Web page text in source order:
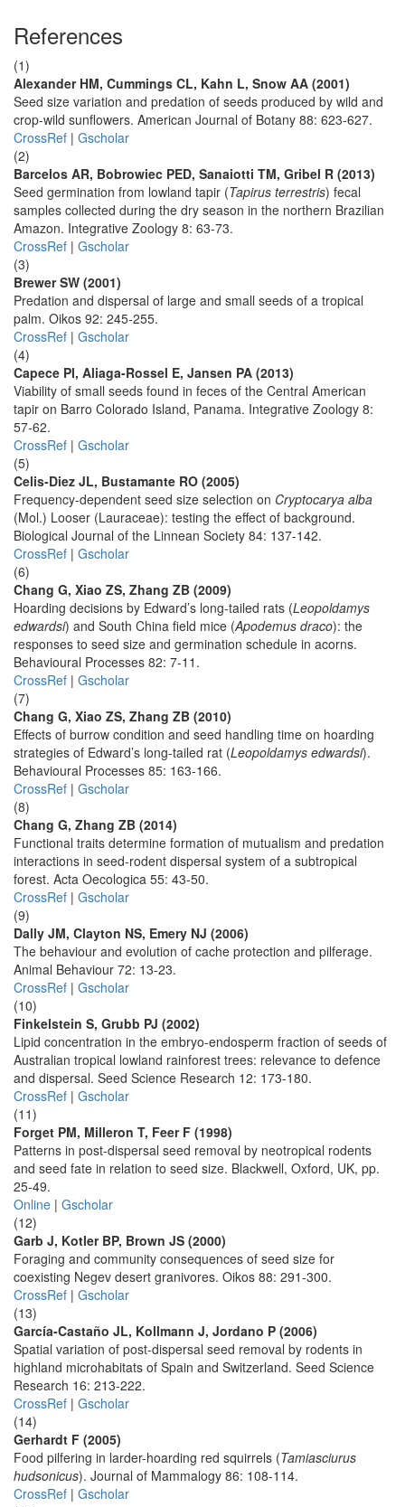
References
(1)
Alexander HM, Cummings CL, Kahn L, Snow AA (2001)
Seed size variation and predation of seeds produced by wild and
crop-wild sunflowers. American Journal of Botany 88: 623-627.
CrossRef | Gscholar
(2)
Barcelos AR, Bobrowiec PED, Sanaiotti TM, Gribel R (2013)
Seed germination from lowland tapir (Tapirus terrestris) fecal
samples collected during the dry season in the northern Brazilian
Amazon. Integrative Zoology 8: 63-73.
CrossRef | Gscholar
(3)
Brewer SW (2001)
Predation and dispersal of large and small seeds of a tropical
palm. Oikos 92: 245-255.
CrossRef | Gscholar
(4)
Capece PI, Aliaga-Rossel E, Jansen PA (2013)
Viability of small seeds found in feces of the Central American
tapir on Barro Colorado Island, Panama. Integrative Zoology 8:
57-62.
CrossRef | Gscholar
(5)
Celis-Diez JL, Bustamante RO (2005)
Frequency-dependent seed size selection on Cryptocarya alba
(Mol.) Looser (Lauraceae): testing the effect of background.
Biological Journal of the Linnean Society 84: 137-142.
CrossRef | Gscholar
(6)
Chang G, Xiao ZS, Zhang ZB (2009)
Hoarding decisions by Edward’s long-tailed rats (Leopoldamys
edwardsi) and South China field mice (Apodemus draco): the
responses to seed size and germination schedule in acorns.
Behavioural Processes 82: 7-11.
CrossRef | Gscholar
(7)
Chang G, Xiao ZS, Zhang ZB (2010)
Effects of burrow condition and seed handling time on hoarding
strategies of Edward’s long-tailed rat (Leopoldamys edwardsi).
Behavioural Processes 85: 163-166.
CrossRef | Gscholar
(8)
Chang G, Zhang ZB (2014)
Functional traits determine formation of mutualism and predation
interactions in seed-rodent dispersal system of a subtropical
forest. Acta Oecologica 55: 43-50.
CrossRef | Gscholar
(9)
Dally JM, Clayton NS, Emery NJ (2006)
The behaviour and evolution of cache protection and pilferage.
Animal Behaviour 72: 13-23.
CrossRef | Gscholar
(10)
Finkelstein S, Grubb PJ (2002)
Lipid concentration in the embryo-endosperm fraction of seeds of
Australian tropical lowland rainforest trees: relevance to defence
and dispersal. Seed Science Research 12: 173-180.
CrossRef | Gscholar
(11)
Forget PM, Milleron T, Feer F (1998)
Patterns in post-dispersal seed removal by neotropical rodents
and seed fate in relation to seed size. Blackwell, Oxford, UK, pp.
25-49.
Online | Gscholar
(12)
Garb J, Kotler BP, Brown JS (2000)
Foraging and community consequences of seed size for
coexisting Negev desert granivores. Oikos 88: 291-300.
CrossRef | Gscholar
(13)
García-Castaño JL, Kollmann J, Jordano P (2006)
Spatial variation of post-dispersal seed removal by rodents in
highland microhabitats of Spain and Switzerland. Seed Science
Research 16: 213-222.
CrossRef | Gscholar
(14)
Gerhardt F (2005)
Food pilfering in larder-hoarding red squirrels (Tamiasciurus
hudsonicus). Journal of Mammalogy 86: 108-114.
CrossRef | Gscholar